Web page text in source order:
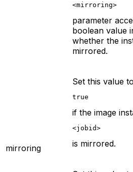
mirroring
<mirroring>
parameter
boolean value
whether the
mirrored.
Set this value to
true
if the image
<jobid>
is mirrored.